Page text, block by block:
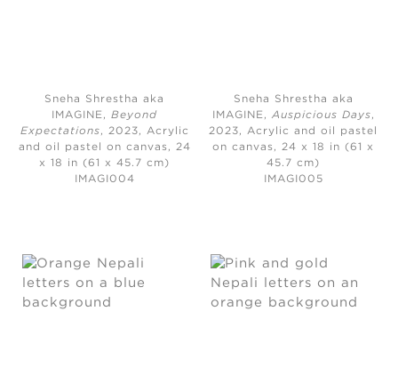
Sneha Shrestha aka
IMAGINE,Beyond
Expectations, 2023, Acrylic
and oil pastel on canvas, 24
x 18 in (61 x 45.7 cm)
IMAGI004
Sneha Shrestha aka
IMAGINE, Auspicious Days,
2023,Acrylic and oil pastel
on canvas, 24 x 18 in (61 x
45.7 cm)
IMAGI005